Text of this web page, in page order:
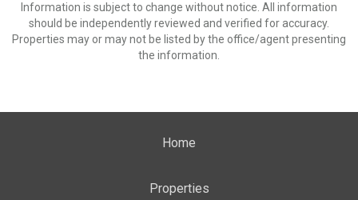
Information is subject to change without notice. All information
should be independently reviewed and verified for accuracy.
Properties may or may not be listed by the office/agent presenting
the information.
Home
Properties